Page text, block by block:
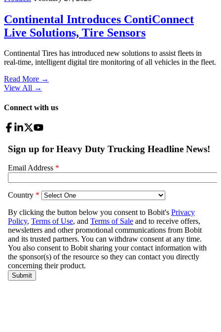
Continental Introduces ContiConnect
Live Solutions, Tire Sensors
Continental Tires has introduced new solutions to assist fleets in
real-time, intelligent digital tire monitoring of all vehicles in the fleet.
Read More →
View All →
Connect with us